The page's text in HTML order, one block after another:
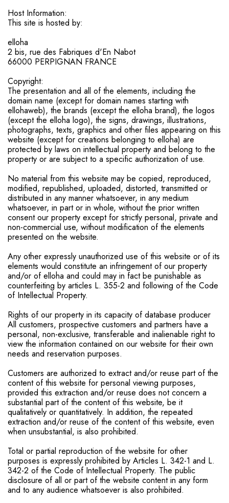
Host Information:
This site is hosted by:
elloha
2 bis, rue des Fabriques d'En Nabot
66000 PERPIGNAN FRANCE
Copyright:
The presentation and all of the elements, including the
domain name (except for domain names starting with
ellohaweb), the brands (except the elloha brand), the logos
(except the elloha logo), the signs, drawings, illustrations,
photographs, texts, graphics and other files appearing on this
website (except for creations belonging to elloha) are
protected by laws on intellectual property and belong to the
property or are subject to a specific authorization of use.
No material from this website may be copied, reproduced,
modified, republished, uploaded, distorted, transmitted or
distributed in any manner whatsoever, in any medium
whatsoever, in part or in whole, without the prior written
consent our property except for strictly personal, private and
non-commercial use, without modification of the elements
presented on the website.
Any other expressly unauthorized use of this website or of its
elements would constitute an infringement of our property
and/or of elloha and could may in fact be punishable as
counterfeiting by articles L. 355-2 and following of the Code
of Intellectual Property.
Rights of our property in its capacity of database producer
All customers, prospective customers and partners have a
personal, non-exclusive, transferable and inalienable right to
view the information contained on our website for their own
needs and reservation purposes.
Customers are authorized to extract and/or reuse part of the
content of this website for personal viewing purposes,
provided this extraction and/or reuse does not concern a
substantial part of the content of this website, be it
qualitatively or quantitatively. In addition, the repeated
extraction and/or reuse of the content of this website, even
when unsubstantial, is also prohibited.
Total or partial reproduction of the website for other
purposes is expressly prohibited by Articles L. 342-1 and L.
342-2 of the Code of Intellectual Property. The public
disclosure of all or part of the website content in any form
and to any audience whatsoever is also prohibited.